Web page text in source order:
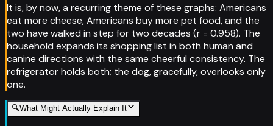
It is, by now, a recurring theme of these graphs: Americans
eat more cheese, Americans buy more pet food, and the
two have walked in step for two decades (r = 0.958). The
household expands its shopping list in both human and
canine directions with the same cheerful consistency. The
refrigerator holds both; the dog, gracefully, overlooks only
one.
🔍What Might Actually Explain It